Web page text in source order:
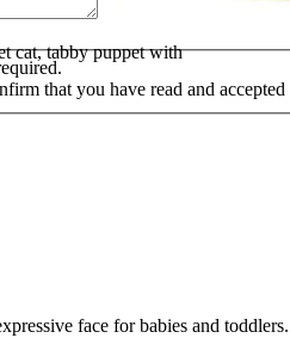
cat, tabby puppet with
that you have read and
face for babies and toddlers.